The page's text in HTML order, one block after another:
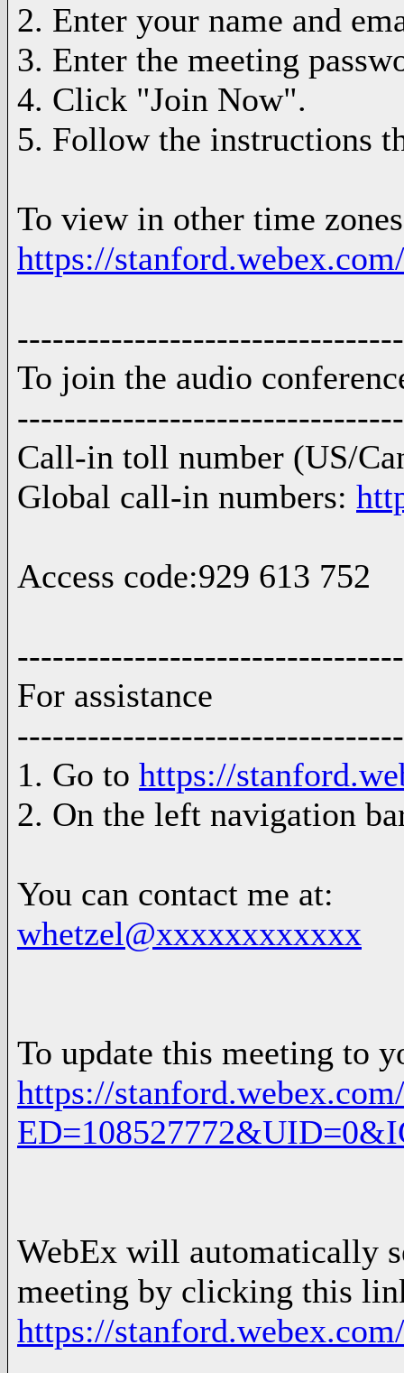
2. Enter your name and
3. Enter the meeting
4. Click "Join Now".
5. Follow the instructions
To view in other time
https://
To join the audio
Call-in toll number (US/
Global call-in numbers:
Access code:929 613 752
For assistance
1. Go to https://
2. On the left navigation
You can contact me at:
whetzel@xxxxxxxxxxxx
To update this meeting to
https://
WebEx will automatically
meeting by clicking this
https://